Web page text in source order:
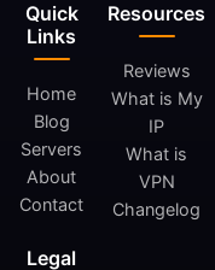
Quick
Links
Home
Blog
Servers
About
Contact
Resources
Reviews
What is My
IP
What is
VPN
Changelog
Legal